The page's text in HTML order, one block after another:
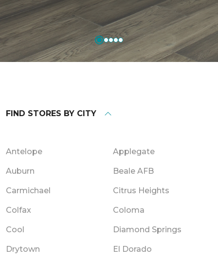
FIND STORES BY CITY
Antelope Applegate
Auburn Beale AFB
Carmichael Citrus Heights
Colfax Coloma
Cool Diamond Springs
Drytown El Dorado